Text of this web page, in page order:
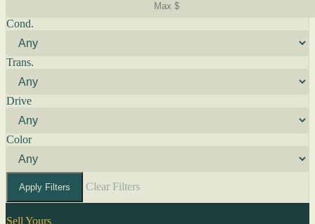
Cond.
Trans.
Drive
Color
Apply Filters Clear Filters
Sell Yours